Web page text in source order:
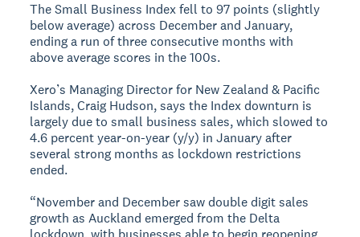
The Small Business Index fell to 97 points (slightly
below average) across December and January,
ending a run of three consecutive months with
above average scores in the 100s.
Xero’s Managing Director for New Zealand & Pacific
Islands, Craig Hudson, says the Index downturn is
largely due to small business sales, which slowed to
4.6 percent year-on-year (y/y) in January after
several strong months as lockdown restrictions
ended.
“November and December saw double digit sales
growth as Auckland emerged from the Delta